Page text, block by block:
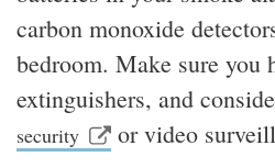
carbon monoxide
bedroom. Make sure you
extinguishers, and
security
or video